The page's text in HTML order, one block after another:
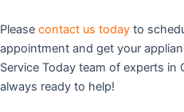
Please contact us today to
appointment and get your
Service Today team of experts in
always ready to help!